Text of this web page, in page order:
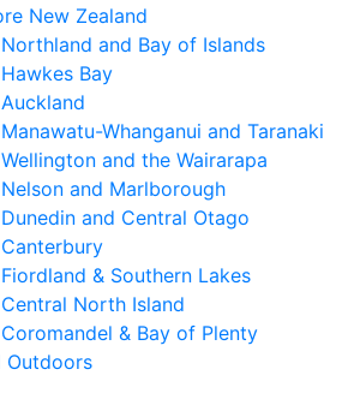
New Zealand
Northland and Bay of Islands
Hawkes Bay
Auckland
Manawatu-Whanganui and Taranaki
Wellington and the Wairarapa
Nelson and Marlborough
Dunedin and Central Otago
Canterbury
Fiordland & Southern Lakes
Central North Island
Coromandel & Bay of Plenty
Outdoors